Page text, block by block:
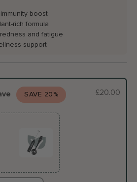
boost
rich formula
and fatigue
support
SAVE 20% £20.00